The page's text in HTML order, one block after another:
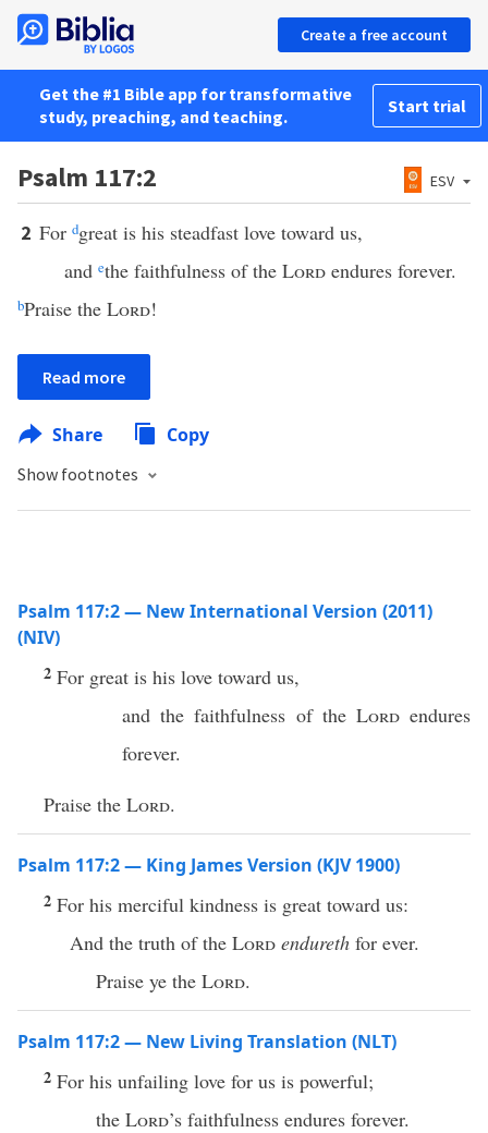
Create a free account
Get the #1 Bible app for transformative
study, preaching, and teaching.
Start trial
Psalm 117:2 ESV
2 For dgreat is his steadfast love toward us,
and ethe faithfulness of the Lordendures forever.
bPraise the Lord!
Read more
Share Copy
Show footnotes
Psalm 117:2 — New International Version (2011)
(NIV)
2 For great is his love toward us,
and the faithfulness of the Lordendures
forever.
Praise the Lord.
Psalm 117:2 — King James Version (KJV 1900)
2 For his merciful kindness is great toward us:
And the truth of the Lord endureth for ever.
Praise ye the Lord.
Psalm 117:2 — New Living Translation (NLT)
2 For his unfailing love for us is powerful;
the Lord’s faithfulness endures forever.